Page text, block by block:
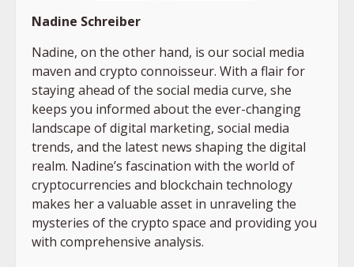
Nadine Schreiber
Nadine, on the other hand, is our social media
maven and crypto connoisseur. With a flair for
staying ahead of the social media curve, she
keeps you informed about the ever-changing
landscape of digital marketing, social media
trends, and the latest news shaping the digital
realm. Nadine’s fascination with the world of
cryptocurrencies and blockchain technology
makes her a valuable asset in unraveling the
mysteries of the crypto space and providing you
with comprehensive analysis.